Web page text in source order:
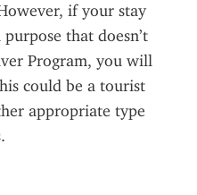
if your stay
that doesn’t
Program, you will
could be a tourist
appropriate type